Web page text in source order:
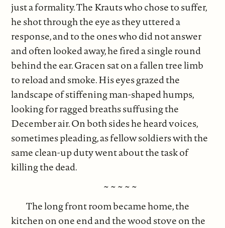
just a formality. The Krauts who chose to suffer,
he shot through the eye as they uttered a
response, and to the ones who did not answer
and often looked away, he fired a single round
behind the ear. Gracen sat on a fallen tree limb
to reload and smoke. His eyes grazed the
landscape of stiffening man-shaped humps,
looking for ragged breaths suffusing the
December air. On both sides he heard voices,
sometimes pleading, as fellow soldiers with the
same clean-up duty went about the task of
killing the dead.
~ ~ ~ ~ ~
The long front room became home, the
kitchen on one end and the wood stove on the